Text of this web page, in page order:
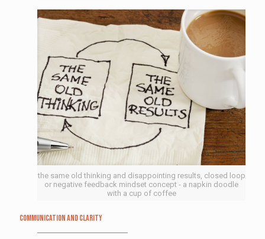
the same old thinking and disappointing results, closed loop
or negative feedback mindset concept - a napkin doodle
with a cup of coffee
Communication and Clarity